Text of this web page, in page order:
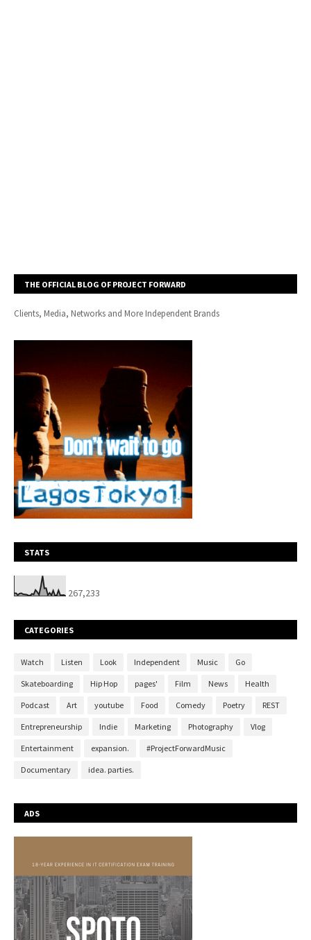
THE OFFICIAL BLOG OF PROJECT FORWARD
Clients, Media, Networks and More Independent Brands
STATS
267,233
CATEGORIES
Watch Listen Look Independent Music Go
Skateboarding Hip Hop pages' Film News Health
Podcast Art youtube Food Comedy Poetry REST
Entrepreneurship Indie Marketing Photography Vlog
Entertainment expansion. #ProjectForwardMusic
Documentary idea. parties.
ADS